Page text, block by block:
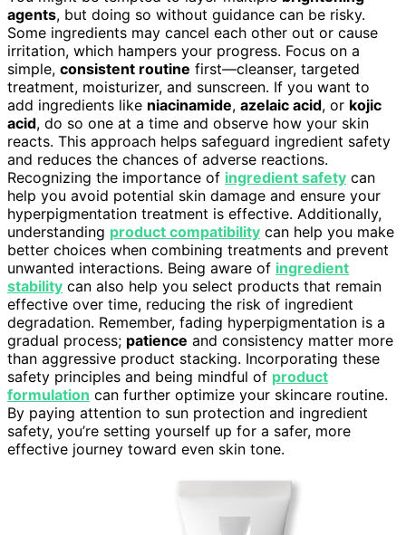
agents, but doing so without guidance can be risky.
Some ingredients may cancel each other out or cause
irritation, which hampers your progress. Focus on a
simple, consistent routine first—cleanser, targeted
treatment, moisturizer, and sunscreen. If you want to
add ingredients like niacinamide, azelaic acid, or kojic
acid, do so one at a time and observe how your skin
reacts. This approach helps safeguard ingredient safety
and reduces the chances of adverse reactions.
Recognizing the importance of ingredient safety can
help you avoid potential skin damage and ensure your
hyperpigmentation treatment is effective. Additionally,
understanding product compatibility can help you make
better choices when combining treatments and prevent
unwanted interactions. Being aware of ingredient
stability can also help you select products that remain
effective over time, reducing the risk of ingredient
degradation. Remember, fading hyperpigmentation is a
gradual process; patience and consistency matter more
than aggressive product stacking. Incorporating these
safety principles and being mindful of product
formulation can further optimize your skincare routine.
By paying attention to sun protection and ingredient
safety, you’re setting yourself up for a safer, more
effective journey toward even skin tone.